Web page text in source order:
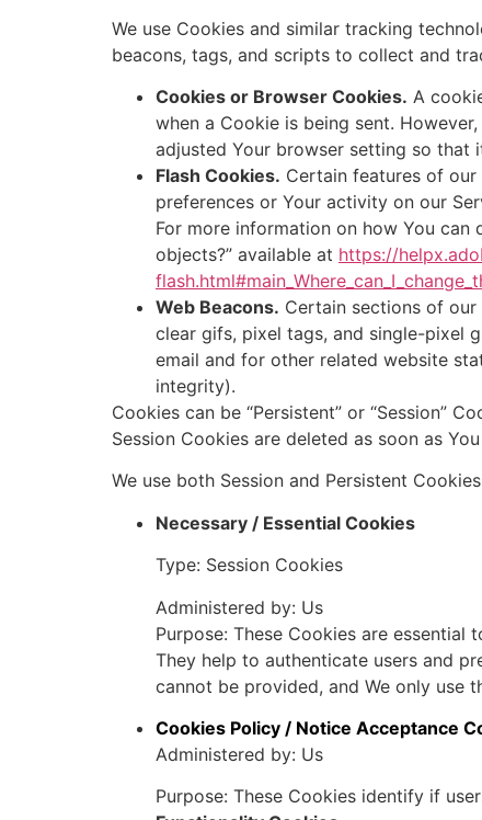
We use Cookies and similar tracking
beacons, tags, and scripts to collect and
Cookies or Browser Cookies. A
when a Cookie is being sent.
adjusted Your browser setting so that
Flash Cookies. Certain features of
preferences or Your activity on our
For more information on how You can
objects?” available at https://
Web Beacons. Certain sections of
clear gifs, pixel tags, and single-pixel
email and for other related website
integrity).
Cookies can be “Persistent” or “Session”
Session Cookies are deleted as soon as
We use both Session and Persistent
Necessary / Essential Cookies
Type: Session Cookies
Administered by: Us
Purpose: These Cookies are
They help to authenticate users and
cannot be provided, and We only use
Cookies Policy / Notice Acceptance
Administered by: Us
Purpose: These Cookies identify if